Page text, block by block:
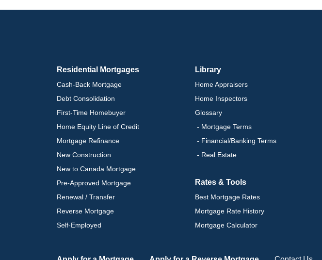
Residential Mortgages
Cash-Back Mortgage
Debt Consolidation
First-Time Homebuyer
Home Equity Line of Credit
Mortgage Refinance
New Construction
New to Canada Mortgage
Pre-Approved Mortgage
Renewal / Transfer
Reverse Mortgage
Self-Employed
Library
Home Appraisers
Home Inspectors
Glossary
- Mortgage Terms
- Financial/Banking Terms
- Real Estate
Rates & Tools
Best Mortgage Rates
Mortgage Rate History
Mortgage Calculator